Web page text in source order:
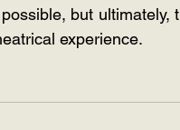
but ultimately,
experience.